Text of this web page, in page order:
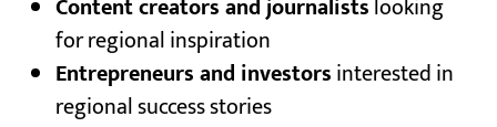
for regional inspiration
Entrepreneurs and investorsinterested in
regional success stories